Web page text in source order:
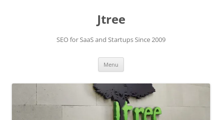
Jtree
SEO for SaaS and Startups Since 2009
Menu